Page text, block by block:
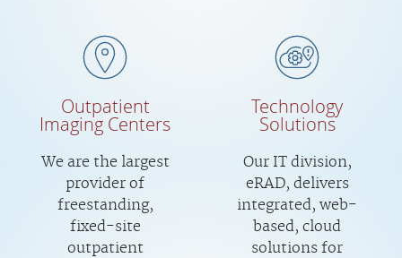
Outpatient
Imaging Centers
We are the largest
provider of
freestanding,
fixed-site
outpatient
Technology
Solutions
Our IT division,
eRAD, delivers
integrated, web-
based, cloud
solutions for